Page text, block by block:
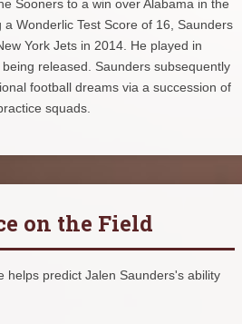
Sooners to a win over Alabama in the
a Wonderlic Test Score of 16, Saunders
York Jets in 2014. He played in
released. Saunders subsequently
football dreams via a succession of
squads.
on the Field
helps predict Jalen Saunders's ability